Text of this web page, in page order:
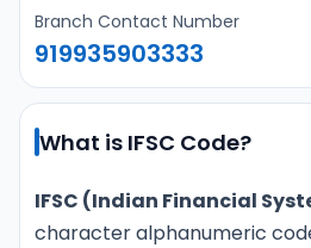
Branch Contact Number
919935903333
What is IFSC Code?
IFSC (Indian Financial
character alphanumeric